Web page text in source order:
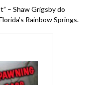
– Shaw Grigsby do
Rainbow Springs.